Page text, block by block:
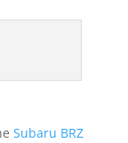
Subaru BRZ